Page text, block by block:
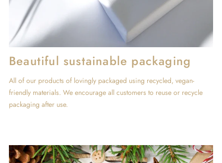
Beautiful sustainable packaging
All of our products of lovingly packaged using recycled, vegan-
friendly materials. We encourage all customers to reuse or recycle
packaging after use.